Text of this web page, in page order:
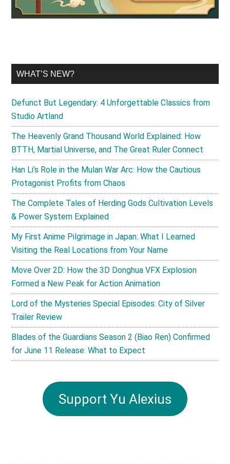
WHAT’S NEW?
Defunct But Legendary: 4 Unforgettable Classics from
Studio Artland
The Heavenly Grand Thousand World Explained: How
BTTH, Martial Universe, and The Great Ruler Connect
Han Li’s Role in the Mulan War Arc: How the Cautious
Protagonist Profits from Chaos
The Complete Tales of Herding Gods Cultivation Levels
& Power System Explained
My First Anime Pilgrimage in Japan: What I Learned
Visiting the Real Locations from Your Name
Move Over 2D: How the 3D Donghua VFX Explosion
Formed a New Peak for Action Animation
Lord of the Mysteries Special Episodes: City of Silver
Trailer Review
Blades of the Guardians Season 2 (Biao Ren) Confirmed
for June 11 Release: What to Expect
Support Yu Alexius